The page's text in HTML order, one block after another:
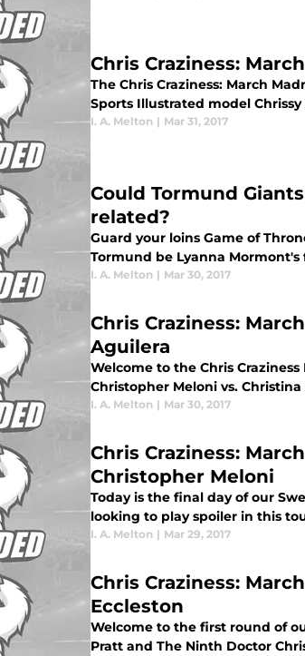
Chris Craziness:
The Chris Craziness: March
Sports Illustrated model Chrissy
I. A. Melton | Mar 31, 2017
Could Tormund
related?
Guard your loins Game of
Tormund be Lyanna Mormont's
I. A. Melton | Mar 30, 2017
Chris Craziness:
Aguilera
Welcome to the Chris
Christopher Meloni vs.
I. A. Melton | Mar 30, 2017
Chris Craziness:
Christopher Meloni
Today is the final day of our
looking to play spoiler in this
I. A. Melton | Mar 29, 2017
Chris Craziness:
Eccleston
Welcome to the first round of
Pratt and The Ninth Doctor